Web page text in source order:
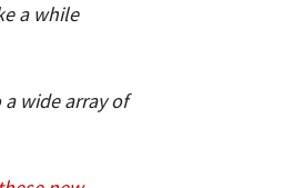
a while
wide array of